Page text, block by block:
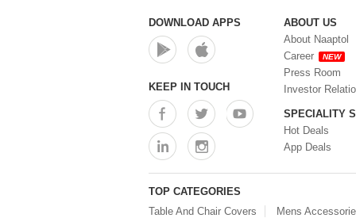
Storage Containers (0)
Tiffin Box (0)
Water Bottle (0)
Water Dispenser (0)
DOWNLOAD APPS
KEEP IN TOUCH
ABOUT US
About Naaptol
Career
NEW
Press Room
Investor
SPECIALITY
Hot Deals
App Deals
TOP CATEGORIES
Table And Chair Covers
Mens